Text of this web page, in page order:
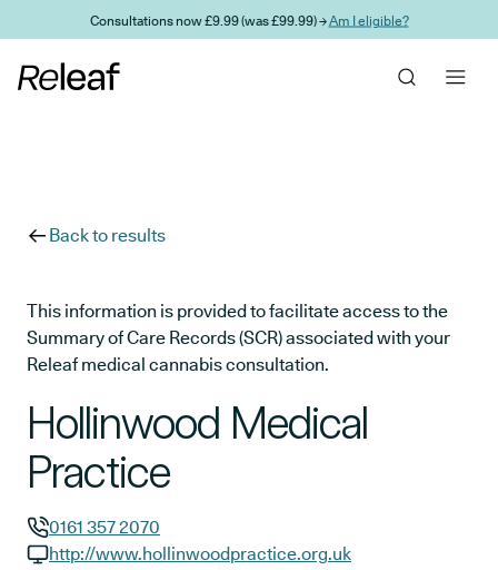
Skip to main contentConsultations now £9.99 (was £99.99) →Am I eligible?
Back to results
This information is provided to facilitate access to the
Summary of Care Records (SCR) associated with your
Releaf medical cannabis consultation.
Hollinwood Medical
Practice
GP phone number:
0161 357 2070
http://www.hollinwoodpractice.org.uk